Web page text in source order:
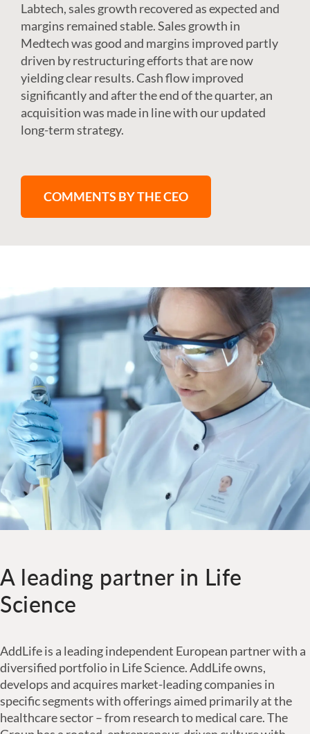
Labtech, sales growth recovered as expected and
margins remained stable. Sales growth in
Medtech was good and margins improved partly
driven by restructuring efforts that are now
yielding clear results. Cash flow improved
significantly and after the end of the quarter, an
acquisition was made in line with our updated
long-term strategy.
COMMENTS BY THE CEO
A leading partner in Life
Science
AddLife is a leading independent European partner with a
diversified portfolio in Life Science. AddLife owns,
develops and acquires market-leading companies in
specific segments with offerings aimed primarily at the
healthcare sector – from research to medical care. The